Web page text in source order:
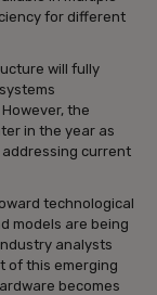
for different
will fully
the
in the year as
addressing current
technological
models are being
analysts
of this emerging
becomes